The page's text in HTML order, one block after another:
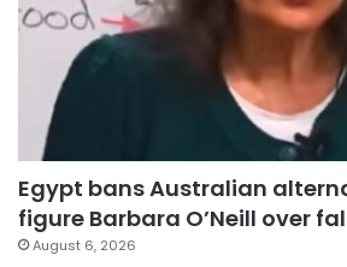
Egypt bans Australian
figure Barbara O’Neill over
August 6, 2026